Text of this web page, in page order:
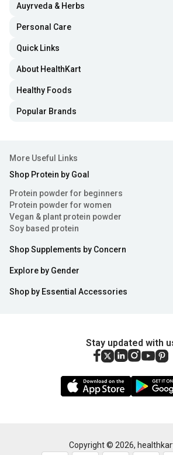
Auyrveda & Herbs
Personal Care
Quick Links
About HealthKart
Healthy Foods
Popular Brands
More Useful Links
Shop Protein by Goal
Protein powder for beginners
Protein powder for women
Vegan & plant protein powder
Soy based protein
Shop Supplements by Concern
Explore by Gender
Shop by Essential Accessories
Stay updated with
Copyright © 2026,